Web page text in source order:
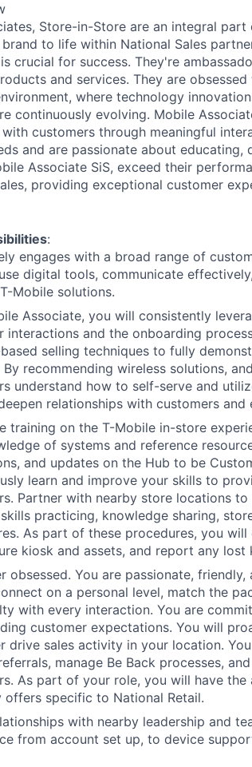
Store-in-Store are an integral
to life within National Sales
crucial for success. They're
and services. They are
where technology
continuously evolving. Mobile
customers through meaningful
and are passionate about educating,
Associate SiS, exceed their
providing exceptional customer
:
engages with a broad range of
digital tools, communicate
Mobile solutions.
Associate, you will consistently
interactions and the onboarding
selling techniques to fully
By recommending wireless solutions,
understand how to self-serve and
relationships with customers and
training on the T-Mobile in-store
of systems and reference
and updates on the Hub to be
learn and improve your skills to
Partner with nearby store locations
practicing, knowledge sharing,
As part of these procedures, you
kiosk and assets, and report any lost
obsessed. You are passionate,
on a personal level, match the
with every interaction. You are
customer expectations. You will
drive sales activity in your location.
manage Be Back processes,
As part of your role, you will have
offers specific to National Retail.
with nearby leadership and
from account set up, to device